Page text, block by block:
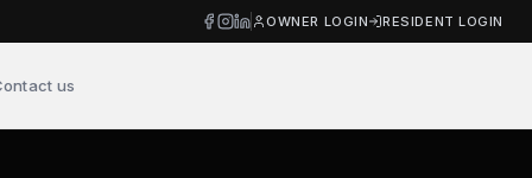
OWNER LOGIN RESIDENT LOGIN
us